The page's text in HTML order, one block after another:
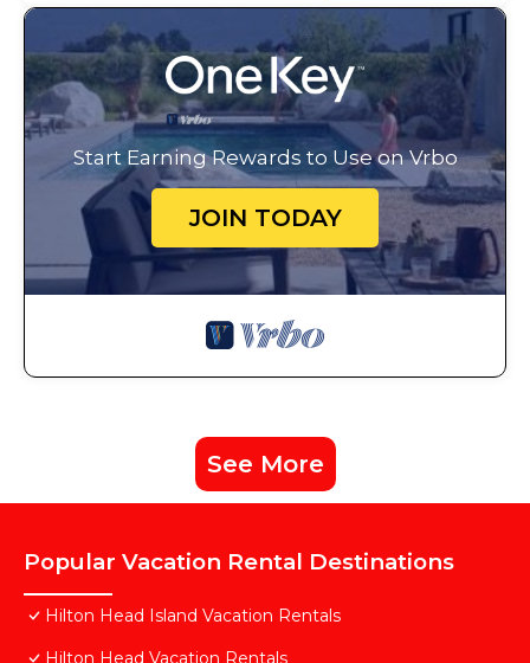
Start Earning Rewards to Use on Vrbo
JOIN TODAY
See More
Popular Vacation Rental Destinations
Hilton Head Island Vacation Rentals
Hilton Head Vacation Rentals